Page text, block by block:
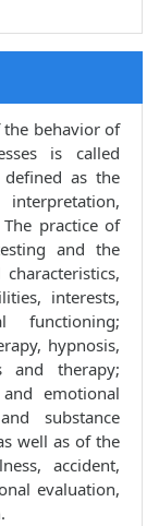
behavior of
is called
defined as the
interpretation,
practice of
and the
interests,
functioning;
hypnosis,
and therapy;
emotional
substance
well as of the
accident,
evaluation,